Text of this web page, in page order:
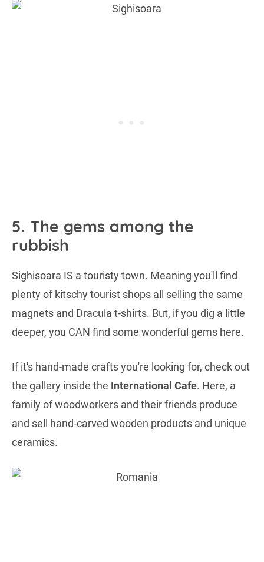
5. The gems among the
rubbish
Sighisoara IS a touristy town. Meaning you'll find
plenty of kitschy tourist shops all selling the same
magnets and Dracula t-shirts. But, if you dig a little
deeper, you CAN find some wonderful gems here.
If it's hand-made crafts you're looking for, check out
the gallery inside the International Cafe. Here, a
family of woodworkers and their friends produce
and sell hand-carved wooden products and unique
ceramics.